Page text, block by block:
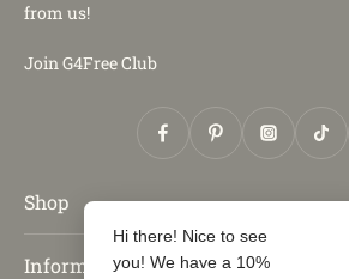
from us!
Join G4Free Club
Shop
Information